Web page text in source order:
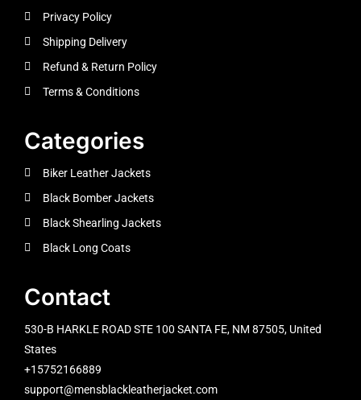
Privacy Policy
Shipping Delivery
Refund & Return Policy
Terms & Conditions
Categories
Biker Leather Jackets
Black Bomber Jackets
Black Shearling Jackets
Black Long Coats
Contact
530-B HARKLE ROAD STE 100 SANTA FE, NM 87505, United
States
+15752166889
support@mensblackleatherjacket.com